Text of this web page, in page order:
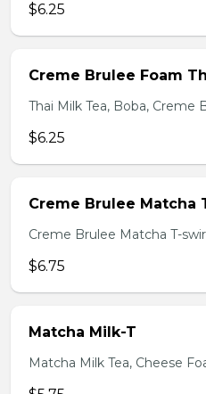
$6.25
Creme Brulee Foam
Thai Milk Tea, Boba, Creme
$6.25
Creme Brulee Matcha
Creme Brulee Matcha T-
$6.75
Matcha Milk-T
Matcha Milk Tea, Cheese